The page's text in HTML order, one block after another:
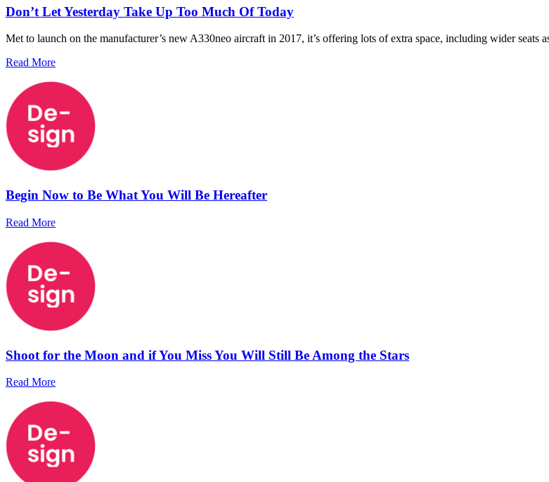
Don’t Let Yesterday Take Up Too Much Of Today
Met to launch on the manufacturer’s new A330neo aircraft in 2017, it’s offering lots of extra space, including wider seats
Read More
Begin Now to Be What You Will Be Hereafter
Read More
Shoot for the Moon and if You Miss You Will Still Be Among the Stars
Read More